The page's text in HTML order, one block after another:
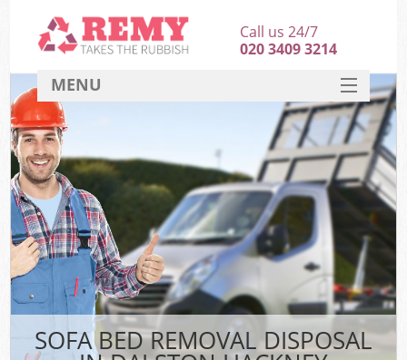
SOFA BED REMOVAL DISPOSAL
Call us 24/7
020 3409 3214
MENU
HOME
DEALS
FAQ
CONTACT